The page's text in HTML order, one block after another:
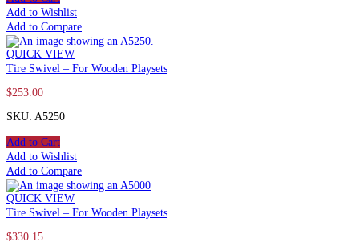
Add to Wishlist
Add to Compare
QUICK VIEW
Tire Swivel – For Wooden Playsets
$253.00
SKU: A5250
Add to Cart
Add to Wishlist
Add to Compare
QUICK VIEW
Tire Swivel – For Wooden Playsets
$330.15